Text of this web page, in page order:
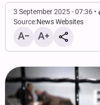
3 September 2025 - 07:36
Source:News Websites